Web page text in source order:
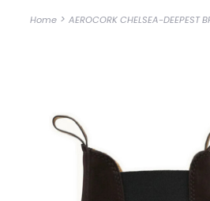
Home > AEROCORK CHELSEA-DEEPEST